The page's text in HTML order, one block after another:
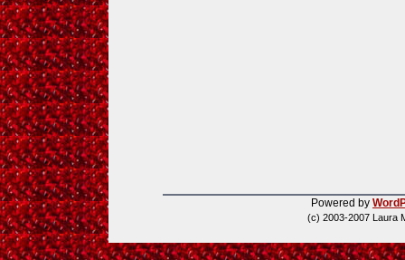
Powered by
(c) 2003-2007 Laura